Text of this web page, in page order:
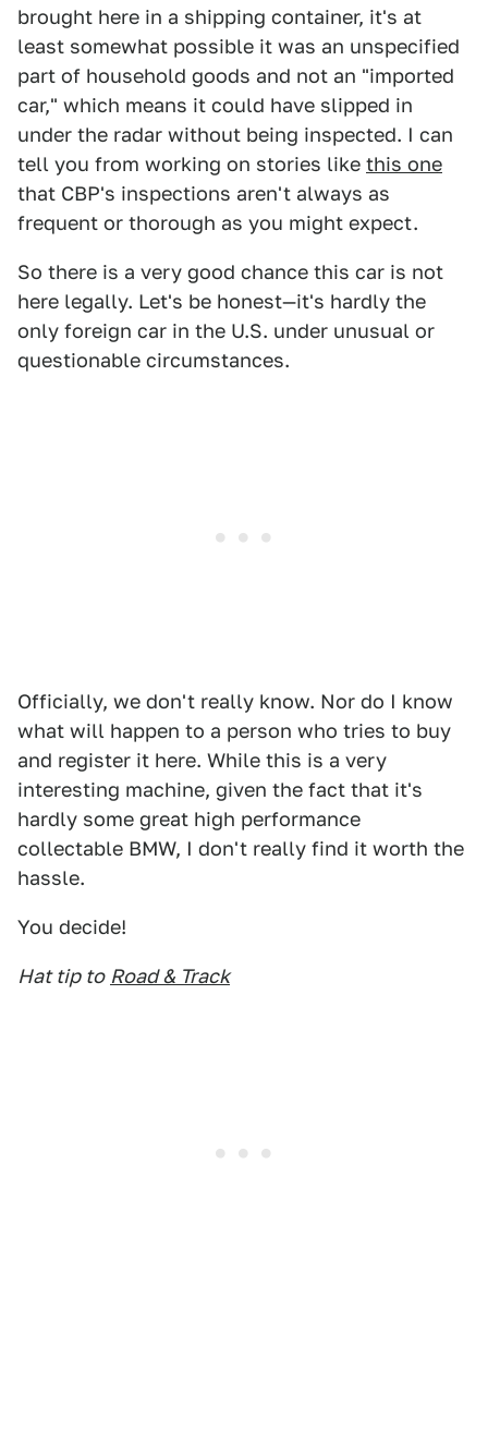
brought here in a shipping container, it's at
least somewhat possible it was an unspecified
part of household goods and not an "imported
car," which means it could have slipped in
under the radar without being inspected. I can
tell you from working on stories like this one
that CBP's inspections aren't always as
frequent or thorough as you might expect.
So there is a very good chance this car is not
here legally. Let's be honest—it's hardly the
only foreign car in the U.S. under unusual or
questionable circumstances.
Officially, we don't really know. Nor do I know
what will happen to a person who tries to buy
and register it here. While this is a very
interesting machine, given the fact that it's
hardly some great high performance
collectable BMW, I don't really find it worth the
hassle.
You decide!
Hat tip to Road & Track